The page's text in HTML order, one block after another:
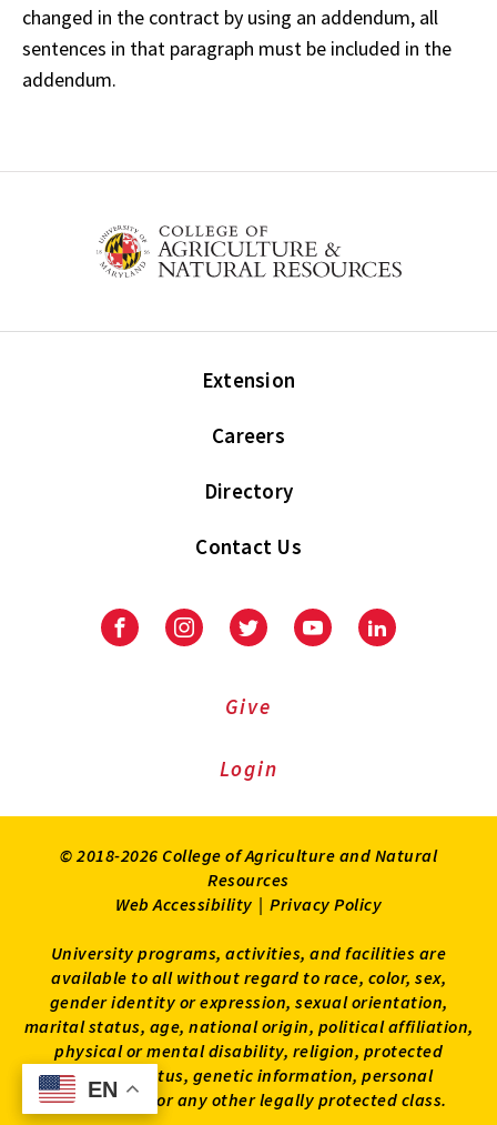
EN
EN
changed in the contract by using an addendum, all
sentences in that paragraph must be included in the
addendum.
Extension
Careers
Directory
Contact Us
FacebookInstagramTwitter YoutubeLinkedIn
Give
Login
© 2018-2026 College of Agriculture and Natural
Resources
Web Accessibility | Privacy Policy
University programs, activities, and facilities are
available to all without regard to race, color, sex,
gender identity or expression, sexual orientation,
marital status, age, national origin, political affiliation,
physical or mental disability, religion, protected
veteran status, genetic information, personal
appearance, or any other legally protected class.